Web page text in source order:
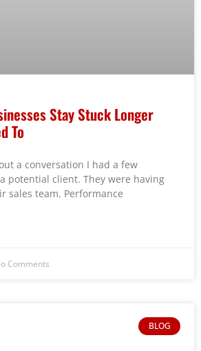
Stay Stuck Longer
To
a conversation I had a few
potential client. They were having
sales team. Performance
Comments
BLOG